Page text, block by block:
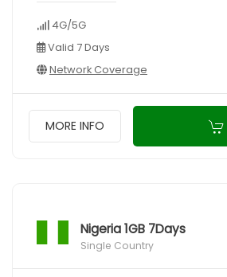
4G/5G
Valid 7 Days
Network Coverage
MORE INFO
Nigeria 1GB 7Days
Single Country